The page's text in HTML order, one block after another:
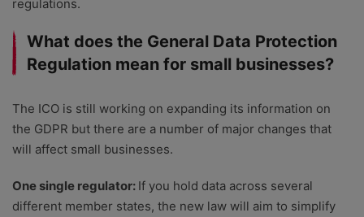
regulations.
What does the General Data Protection
Regulation mean for small businesses?
The ICO is still working on expanding its information on
the GDPR but there are a number of major changes that
will affect small businesses.
One single regulator: If you hold data across several
different member states, the new law will aim to simplify